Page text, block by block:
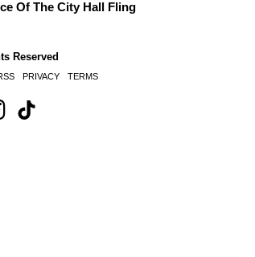
Of The City Hall Fling
Reserved
PRIVACY TERMS